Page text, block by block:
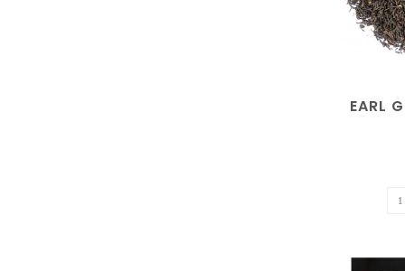
EARL